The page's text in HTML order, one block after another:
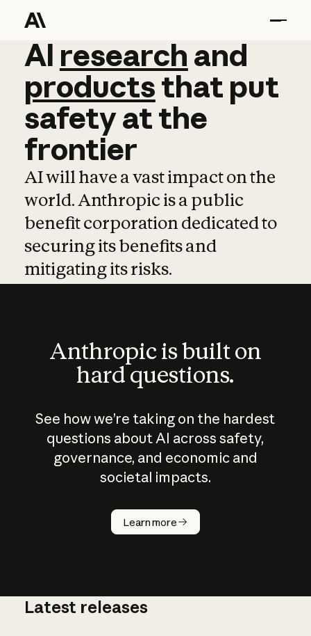
AI research and
AI research and
productsthat put
safetyatthe
frontier
AI will have a vast impact on the
world. Anthropic is a public
benefit corporation dedicated to
securing its benefits and
mitigating its risks.
Anthropic is built on
hard questions.
See how we’re taking on the hardest
questions about AI across safety,
governance, and economic and
societal impacts.
Learn more
How does
AI work?
Latest releases